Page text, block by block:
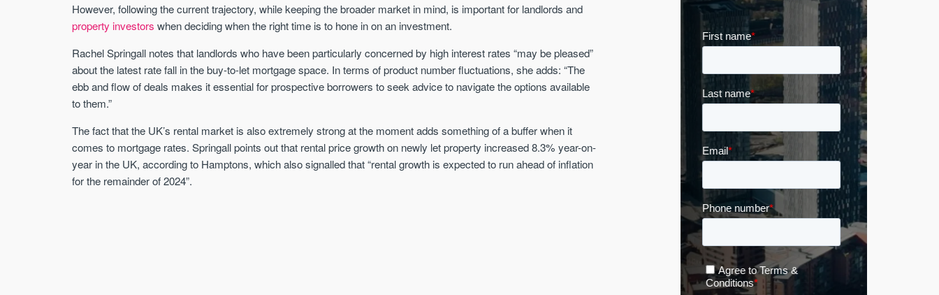
However, following the current trajectory, while keeping the broader market in mind, is important for landlords and
property investors when deciding when the right time is to hone in on an investment.
Rachel Springall notes that landlords who have been particularly concerned by high interest rates “may be pleased”
about the latest rate fall in the buy-to-let mortgage space. In terms of product number fluctuations, she adds: “The
ebb and flow of deals makes it essential for prospective borrowers to seek advice to navigate the options available
to them.”
The fact that the UK’s rental market is also extremely strong at the moment adds something of a buffer when it
comes to mortgage rates. Springall points out that rental price growth on newly let property increased 8.3% year-on-
year in the UK, according to Hamptons, which also signalled that “rental growth is expected to run ahead of inflation
for the remainder of 2024”.